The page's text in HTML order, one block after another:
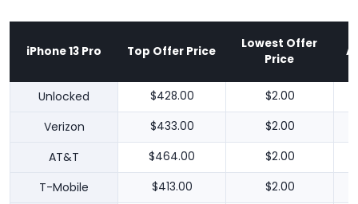
iPhone 13 Pro Top Offer Price
Lowest Offer
Price
Unlocked $428.00 $2.00
Verizon $433.00 $2.00
AT&T $464.00 $2.00
T-Mobile $413.00 $2.00